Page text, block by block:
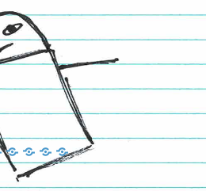
Manga
Book
Reviews
Sewing
Quilting
Games